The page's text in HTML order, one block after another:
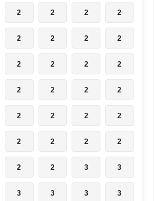
2 2 2 2
2 2 2 2
2 2 2 2
2 2 2 2
2 2 2 2
2 2 2 2
2 2 3 3
3 3 3 3